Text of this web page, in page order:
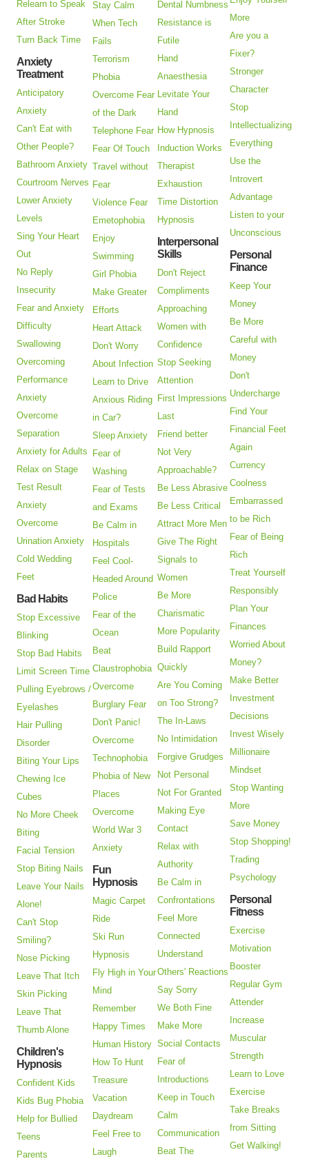
Relearn to Speak
After Stroke
Turn Back Time
Anxiety
Treatment
Anticipatory
Anxiety
Can't Eat with
Other People?
Bathroom Anxiety
Courtroom Nerves
Lower Anxiety
Levels
Sing Your Heart
Out
No Reply
Insecurity
Fear and Anxiety
Difficulty
Swallowing
Overcoming
Performance
Anxiety
Overcome
Separation
Anxiety for Adults
Relax on Stage
Test Result
Anxiety
Overcome
Urination Anxiety
Cold Wedding
Feet
Bad Habits
Stop Excessive
Blinking
Stop Bad Habits
Limit Screen Time
Pulling Eyebrows /
Eyelashes
Hair Pulling
Disorder
Biting Your Lips
Chewing Ice
Cubes
No More Cheek
Biting
Facial Tension
Stop Biting Nails
Leave Your Nails
Alone!
Can't Stop
Smiling?
Nose Picking
Leave That Itch
Skin Picking
Leave That
Thumb Alone
Children's
Hypnosis
Confident Kids
Kids Bug Phobia
Help for Bullied
Teens
Parents
Stay Calm
When Tech
Fails
Terrorism
Phobia
Overcome Fear
of the Dark
Telephone Fear
Fear Of Touch
Travel without
Fear
Violence Fear
Emetophobia
Enjoy
Swimming
Girl Phobia
Make Greater
Efforts
Heart Attack
Don't Worry
About Infection
Learn to Drive
Anxious Riding
in Car?
Sleep Anxiety
Fear of
Washing
Fear of Tests
and Exams
Be Calm in
Hospitals
Feel Cool-
Headed Around
Police
Fear of the
Ocean
Beat
Claustrophobia
Overcome
Burglary Fear
Don't Panic!
Overcome
Technophobia
Phobia of New
Places
Overcome
World War 3
Anxiety
Fun
Hypnosis
Magic Carpet
Ride
Ski Run
Hypnosis
Fly High in Your
Mind
Remember
Happy Times
Human History
How To Hunt
Treasure
Vacation
Daydream
Feel Free to
Laugh
Dental Numbness
Resistance is
Futile
Hand
Anaesthesia
Levitate Your
Hand
How Hypnosis
Induction Works
Therapist
Exhaustion
Time Distortion
Hypnosis
Interpersonal
Skills
Don't Reject
Compliments
Approaching
Women with
Confidence
Stop Seeking
Attention
First Impressions
Last
Friend better
Not Very
Approachable?
Be Less Abrasive
Be Less Critical
Attract More Men
Give The Right
Signals to
Women
Be More
Charismatic
More Popularity
Build Rapport
Quickly
Are You Coming
on Too Strong?
The In-Laws
No Intimidation
Forgive Grudges
Not Personal
Not For Granted
Making Eye
Contact
Relax with
Authority
Be Calm in
Confrontations
Feel More
Connected
Understand
Others' Reactions
Say Sorry
We Both Fine
Make More
Social Contacts
Fear of
Introductions
Keep in Touch
Calm
Communication
Beat The
More
Are you a
Fixer?
Stronger
Character
Stop
Intellectualizing
Everything
Use the
Introvert
Advantage
Listen to your
Unconscious
Personal
Finance
Keep Your
Money
Be More
Careful with
Money
Don't
Undercharge
Find Your
Financial Feet
Again
Currency
Coolness
Embarrassed
to be Rich
Fear of Being
Rich
Treat Yourself
Responsibly
Plan Your
Finances
Worried About
Money?
Make Better
Investment
Decisions
Invest Wisely
Millionaire
Mindset
Stop Wanting
More
Save Money
Stop Shopping!
Trading
Psychology
Personal
Fitness
Exercise
Motivation
Booster
Regular Gym
Attender
Increase
Muscular
Strength
Learn to Love
Exercise
Take Breaks
from Sitting
Get Walking!